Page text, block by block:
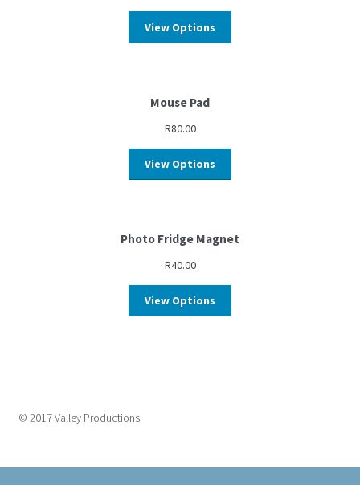
View Options
Mouse Pad
R80.00
View Options
Photo Fridge Magnet
R40.00
View Options
© 2017 Valley Productions